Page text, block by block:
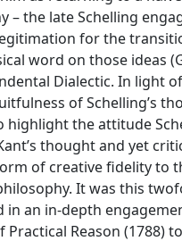
the late Schelling
for the
word on those ideas
Dialectic. In light
of Schelling’s
highlight the attitude
thought and yet
of creative fidelity to
It was this
in an in-depth
Practical Reason